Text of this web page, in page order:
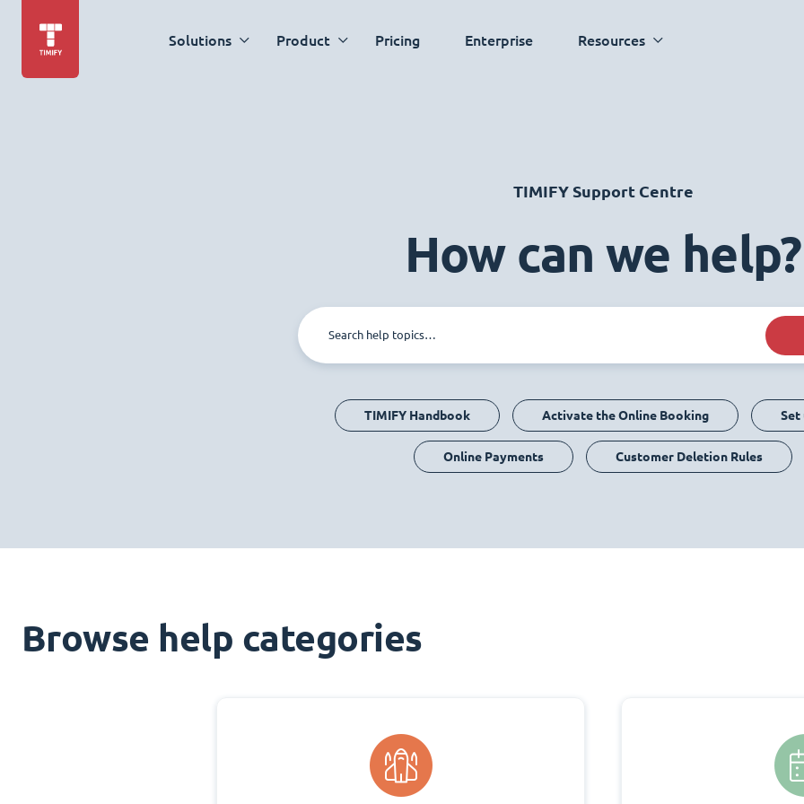
Solutions Product Pricing Enterprise Resources
TIMIFY Support Centre
How can we help?
TIMIFY Handbook Activate the Online Booking Set
Online Payments Customer Deletion Rules
Browse help categories